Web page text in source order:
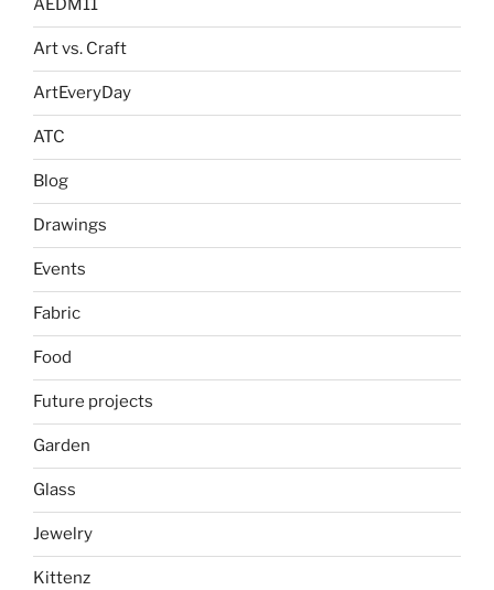
AEDM11
Art vs. Craft
ArtEveryDay
ATC
Blog
Drawings
Events
Fabric
Food
Future projects
Garden
Glass
Jewelry
Kittenz